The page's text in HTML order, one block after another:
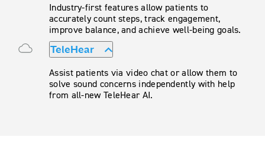
Industry-first features allow patients to
accurately count steps, track engagement,
improve balance, and achieve well-being goals.
TeleHear
Assist patients via video chat or allow them to
solve sound concerns independently with help
from all-new TeleHear AI.